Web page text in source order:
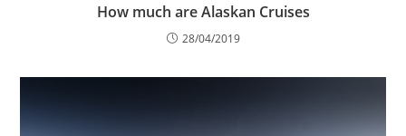
How much are Alaskan Cruises
28/04/2019